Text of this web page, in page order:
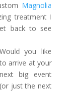
Magnolia
treatment I
back to see
Would you like
arrive at your
next big event
(or just the next